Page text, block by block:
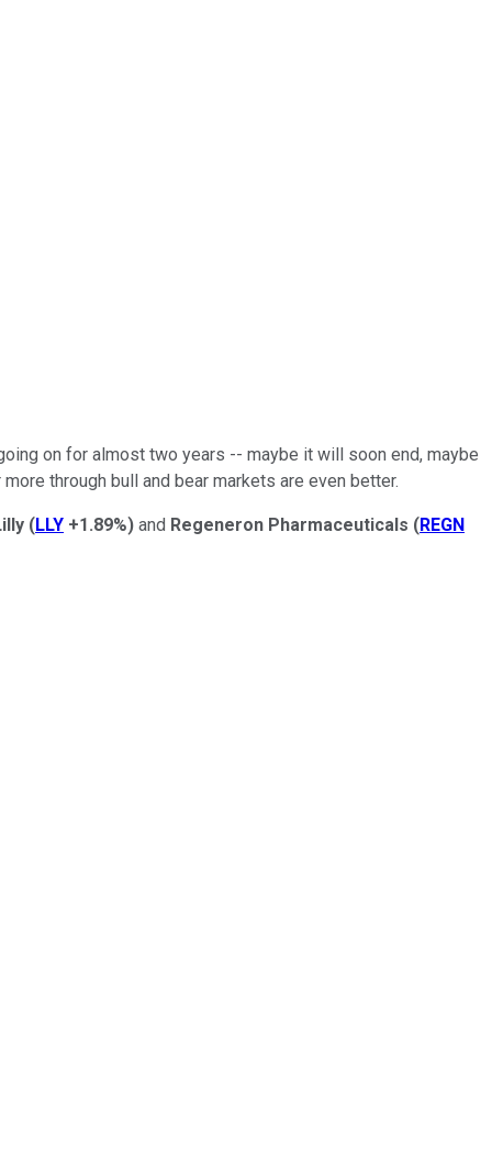
on for almost two years -- maybe it will soon end, maybe
through bull and bear markets are even better.
(LLY +1.89%) and Regeneron Pharmaceuticals (REGN